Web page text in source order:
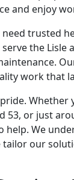
and enjoy
trusted
the
work that
53, or just
help. We
our